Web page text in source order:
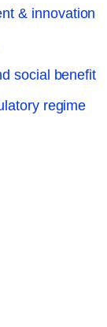
& innovation
social benefit
regime